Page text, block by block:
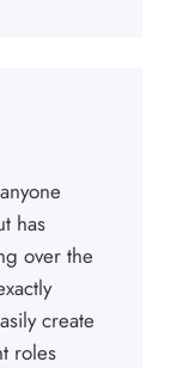
has
over the
create
roles